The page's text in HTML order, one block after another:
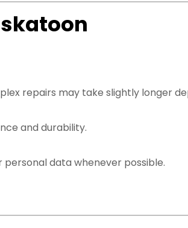
repairs may take slightly longer
and durability.
data whenever possible.